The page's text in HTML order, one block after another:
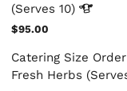
(Serves10)
$95.00
Catering Size
Fresh Herbs